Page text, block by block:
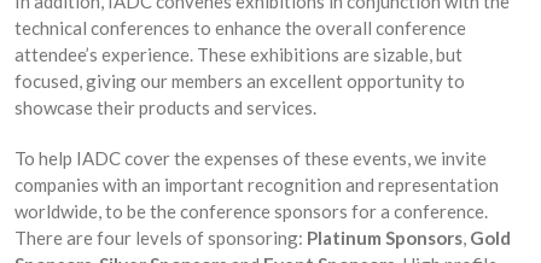
technical conferences to enhance the overall conference
attendee’s experience. These exhibitions are sizable, but
focused, giving our members an excellent opportunity to
showcase their products and services.
To help IADC cover the expenses of these events, we invite
companies with an important recognition and representation
worldwide, to be the conference sponsors for a conference.
There are four levels of sponsoring: Platinum Sponsors, Gold